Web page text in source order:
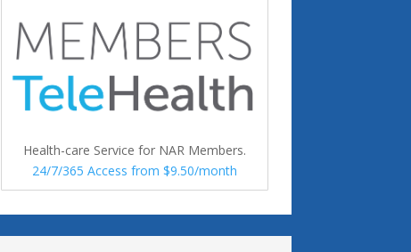
Health-care Service for NAR Members.
24/7/365 Access from $9.50/month